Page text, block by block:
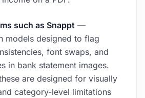
such as Snappt —
models designed to flag
font swaps, and
in bank statement images.
are designed for visually
category-level limitations